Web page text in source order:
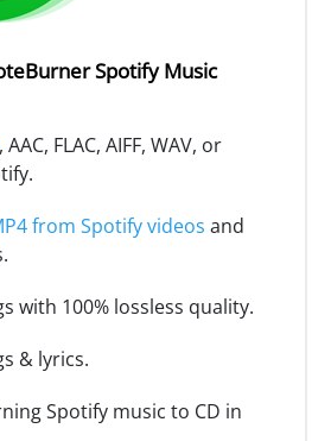
Spotify Music
, AAC, FLAC, AIFF, WAV, or
from Spotify videos and
with 100% lossless quality.
& lyrics.
Spotify music to CD in